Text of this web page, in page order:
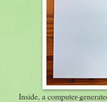
Inside, a computer-